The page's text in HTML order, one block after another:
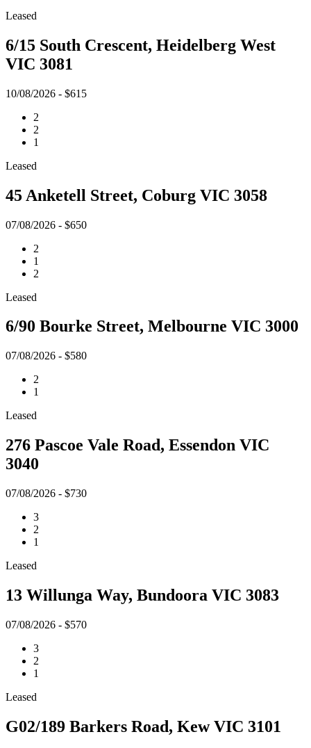
Leased
6/15 South Crescent, Heidelberg West
VIC 3081
10/08/2026 - $615
2
2
1
Leased
45 Anketell Street, Coburg VIC 3058
07/08/2026 - $650
2
1
2
Leased
6/90 Bourke Street, Melbourne VIC 3000
07/08/2026 - $580
2
1
Leased
276 Pascoe Vale Road, Essendon VIC
3040
07/08/2026 - $730
3
2
1
Leased
13 Willunga Way, Bundoora VIC 3083
07/08/2026 - $570
3
2
1
Leased
G02/189 Barkers Road, Kew VIC 3101